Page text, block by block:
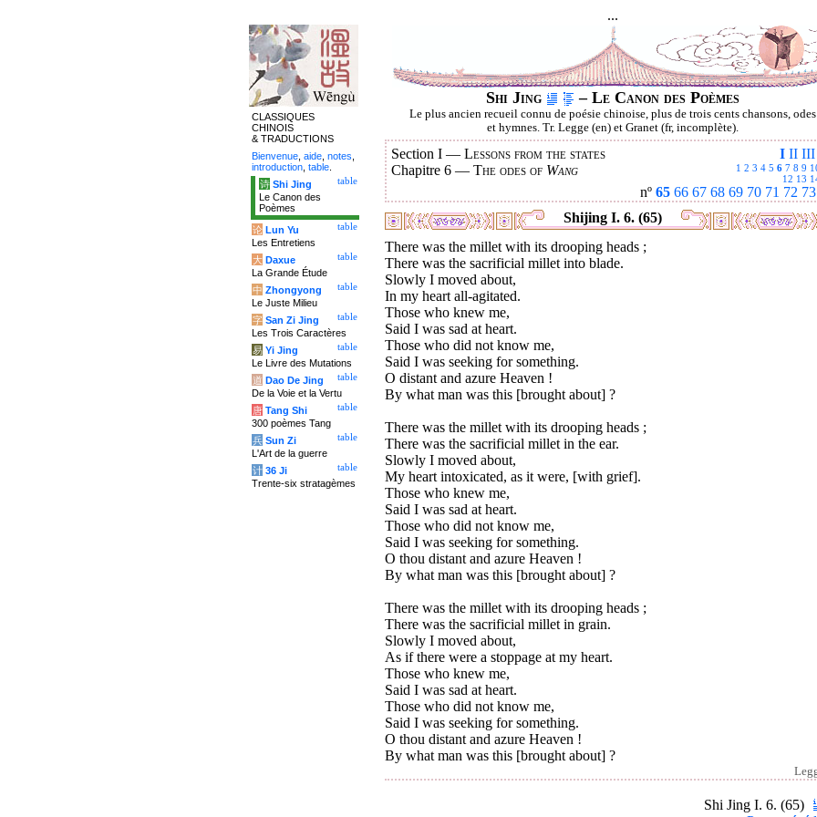
...
Shi Jing – Le Canon des Poèmes
Le plus ancien recueil connu de poésie chinoise, plus de trois cents chansons, odes
et hymnes. Tr. Legge (en) et Granet (fr, incomplète).
I II III
Section I — Lessons from the states
1 2 3 4 5 6 7 8 9
12 13
Chapitre 6 — The odes of Wang
nº 65 66 67 68 69 70 71 72 73
Shijing I. 6. (65)
There was the millet with its drooping heads ;
There was the sacrificial millet into blade.
Slowly I moved about,
In my heart all-agitated.
Those who knew me,
Said I was sad at heart.
Those who did not know me,
Said I was seeking for something.
O distant and azure Heaven !
By what man was this [brought about] ?
There was the millet with its drooping heads ;
There was the sacrificial millet in the ear.
Slowly I moved about,
My heart intoxicated, as it were, [with grief].
Those who knew me,
Said I was sad at heart.
Those who did not know me,
Said I was seeking for something.
O thou distant and azure Heaven !
By what man was this [brought about] ?
There was the millet with its drooping heads ;
There was the sacrificial millet in grain.
Slowly I moved about,
As if there were a stoppage at my heart.
Those who knew me,
Said I was sad at heart.
Those who did not know me,
Said I was seeking for something.
O thou distant and azure Heaven !
By what man was this [brought about] ?
Shi Jing I. 6. (65)
CLASSIQUES
CHINOIS
& TRADUCTIONS
Bienvenue aide notes
introduction table
table
诗 Shi Jing
Le Canon des
Poèmes
table
论 Lun Yu
Les Entretiens
table
大 Daxue
La Grande Étude
table
中 Zhongyong
Le Juste Milieu
table
字 San Zi Jing
Les Trois Caractères
table
易 Yi Jing
Le Livre des Mutations
table
道 Dao De Jing
De la Voie et la Vertu
table
唐 Tang Shi
300 poèmes Tang
table
兵 Sun Zi
L'Art de la guerre
table
计 36 Ji
Trente-six stratagèmes